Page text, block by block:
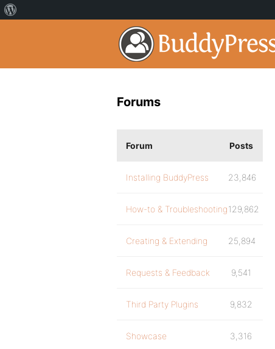
Forums
Forum Posts
Installing BuddyPress 23,846
How-to & Troubleshooting129,862
Creating & Extending 25,894
Requests & Feedback 9,541
Third Party Plugins 9,832
Showcase 3,316